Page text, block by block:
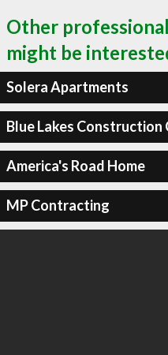
Other
might be
Solera Apartments
Blue Lakes Construction
America's Road Home
MP Contracting